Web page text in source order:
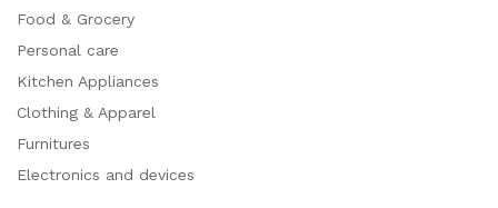
Food & Grocery
Personal care
Kitchen Appliances
Clothing & Apparel
Furnitures
Electronics and devices